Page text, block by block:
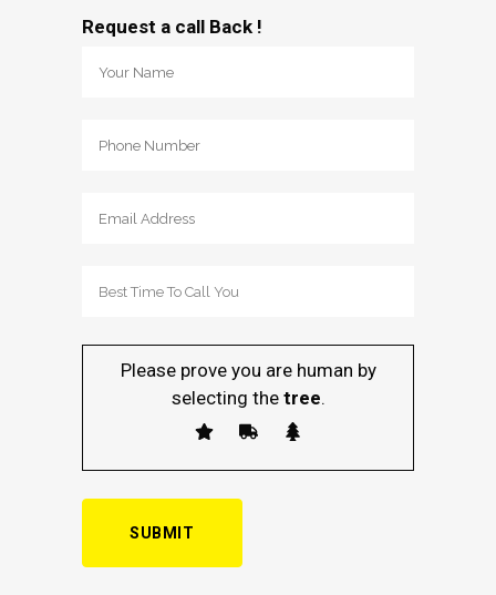
Request a call Back !
Please prove you are human by
selecting thetree.